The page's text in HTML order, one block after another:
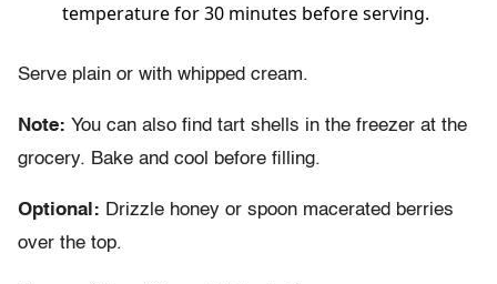
temperature for 30 minutes before serving.
Serve plain or with whipped cream.
Note: You can also find tart shells in the freezer at the
grocery. Bake and cool before filling.
Optional: Drizzle honey or spoon macerated berries
over the top.